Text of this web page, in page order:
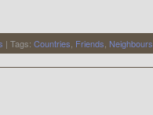
| Tags: Countries Friends Neighbours